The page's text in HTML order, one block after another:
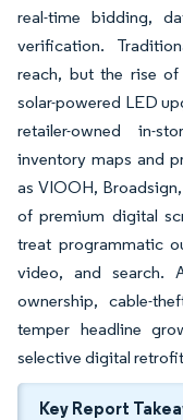
real-time bidding,
verification.
reach, but the rise
solar-powered LED
retailer-owned in-
inventory maps and
as VIOOH,
of premium digital
treat programmatic
video, and search.
ownership, cable-
temper headline
selective digital
Key Report